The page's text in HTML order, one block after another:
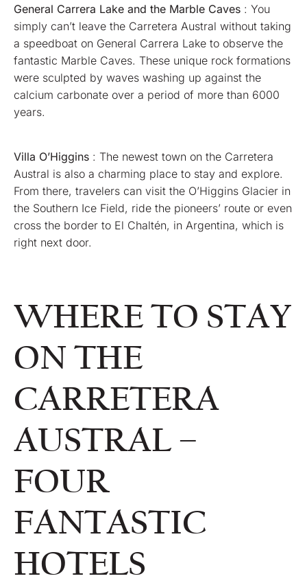
General Carrera Lake and the Marble Caves : You
simply can’t leave the Carretera Austral without taking
a speedboat on General Carrera Lake to observe the
fantastic Marble Caves. These unique rock formations
were sculpted by waves washing up against the
calcium carbonate over a period of more than 6000
years.
Villa O’Higgins : The newest town on the Carretera
Austral is also a charming place to stay and explore.
From there, travelers can visit the O’Higgins Glacier in
the Southern Ice Field, ride the pioneers’ route or even
cross the border to El Chaltén, in Argentina, which is
right next door.
WHERE TO STAY
ON THE
CARRETERA
AUSTRAL –
FOUR
FANTASTIC
HOTELS